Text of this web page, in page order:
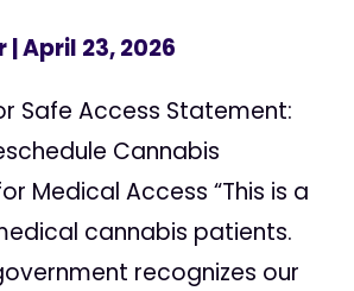
| April 23, 2026
Safe Access Statement:
Cannabis
Medical Access “This is a
cannabis patients.
recognizes our